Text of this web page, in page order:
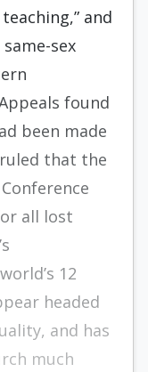
and
sex
found
been made
that the
all lost
12
headed
and has
much